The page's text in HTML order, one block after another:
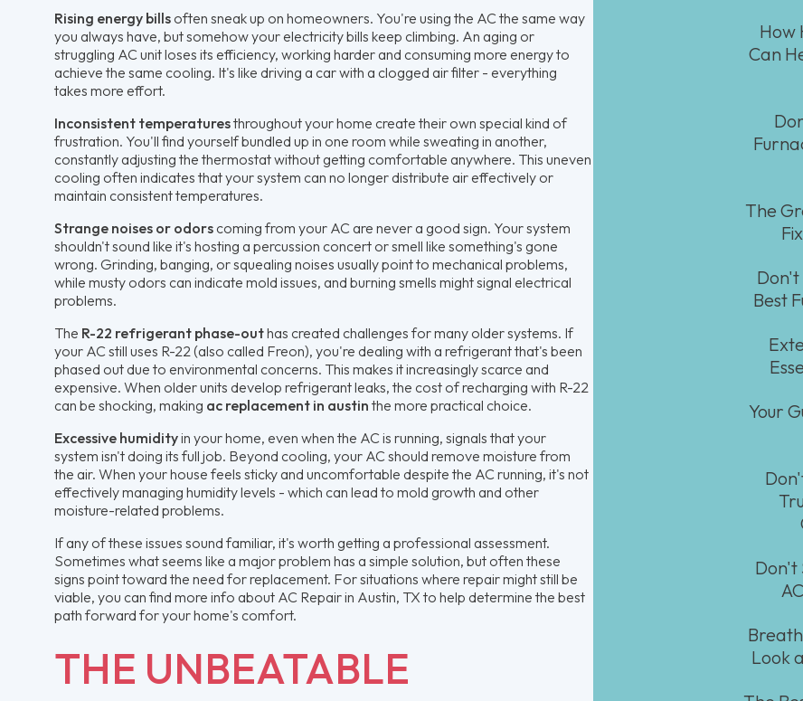
Rising energy bills often sneak up on homeowners. You're using the AC the same way
you always have, but somehow your electricity bills keep climbing. An aging or
struggling AC unit loses its efficiency, working harder and consuming more energy to
achieve the same cooling. It's like driving a car with a clogged air filter - everything
takes more effort.
Inconsistent temperaturesthroughout your home create their own special kind of
frustration. You'll find yourself bundled up in one room while sweating in another,
constantly adjusting the thermostat without getting comfortable anywhere. This uneven
cooling often indicates that your system can no longer distribute air effectively or
maintain consistent temperatures.
Strange noises or odors coming from your AC are never a good sign. Your system
shouldn't sound like it's hosting a percussion concert or smell like something's gone
wrong. Grinding, banging, or squealing noises usually point to mechanical problems,
while musty odors can indicate mold issues, and burning smells might signal electrical
problems.
The R-22 refrigerant phase-outhas created challenges for many older systems. If
your AC still uses R-22 (also called Freon), you're dealing with a refrigerant that's been
phased out due to environmental concerns. This makes it increasingly scarce and
expensive. When older units develop refrigerant leaks, the cost of recharging with R-22
can be shocking, making ac replacement in austin the more practical choice.
Excessive humidityin your home, even when the AC is running, signals that your
system isn't doing its full job. Beyond cooling, your AC should remove moisture from
the air. When your house feels sticky and uncomfortable despite the AC running, it's not
effectively managing humidity levels - which can lead to mold growth and other
moisture-related problems.
If any of these issues sound familiar, it's worth getting a professional assessment.
Sometimes what seems like a major problem has a simple solution, but often these
signs point toward the need for replacement. For situations where repair might still be
viable, you can find more info about AC Repair in Austin, TX to help determine the best
path forward for your home's comfort.
THE UNBEATABLE
How
Can
The
Best
Your
Don't
Look